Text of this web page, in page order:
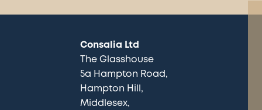
Consalia Ltd
The Glasshouse
5a Hampton Road
Hampton Hill
Middlesex